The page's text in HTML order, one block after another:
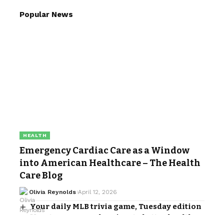
Popular News
HEALTH
Emergency Cardiac Care as a Window
into American Healthcare – The Health
Care Blog
Olivia Reynolds April 12, 2026
Your daily MLB trivia game, Tuesday edition